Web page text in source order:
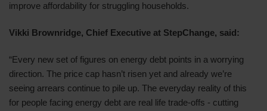
improve affordability for struggling households.
Vikki Brownridge, Chief Executive at StepChange, said:
“Every new set of figures on energy debt points in a worrying
direction. The price cap hasn’t risen yet and already we’re
seeing arrears continue to pile up. The everyday reality of this
for people facing energy debt are real life trade-offs - cutting